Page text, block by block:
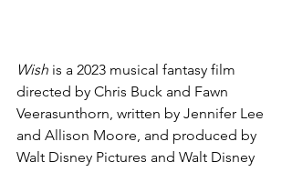
Wish is a 2023 musical fantasy film
directed by Chris Buck and Fawn
Veerasunthorn, written by Jennifer Lee
and Allison Moore, and produced by
Walt Disney Pictures and Walt Disney